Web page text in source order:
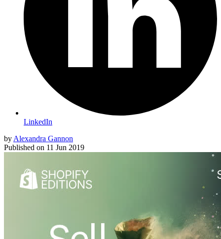
LinkedIn
byAlexandra Gannon
Published on 11 Jun 2019